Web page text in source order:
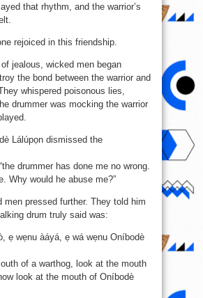
that rhythm, and the warrior’s
rejoiced in this friendship.
jealous, wicked men began
the bond between the warrior and
whispered poisonous lies,
drummer was mocking the warrior
Lálúpọn dismissed the
drummer has done me no wrong.
Why would he abuse me?”
men pressed further. They told him
drum truly said was:
ẹ wẹnu àáyá, ẹ wá wẹnu Oníbodè
of a warthog, look at the mouth
look at the mouth of Oníbodè